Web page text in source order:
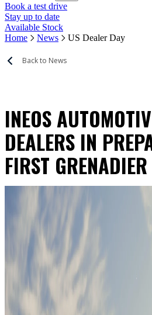
Book a test drive
Stay up to date
Available Stock
Home
News US Dealer Day
Back to News
INEOS
DEALERS IN
FIRST